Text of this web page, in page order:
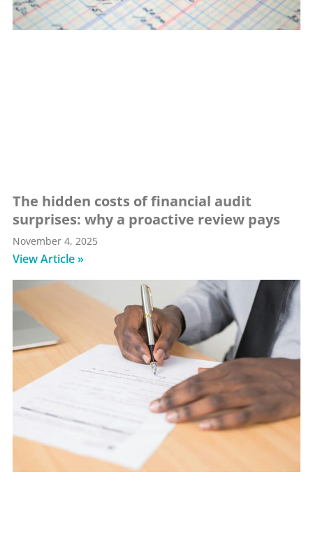
The hidden costs of financial audit
surprises: why a proactive review pays
November 4, 2025
View Article »